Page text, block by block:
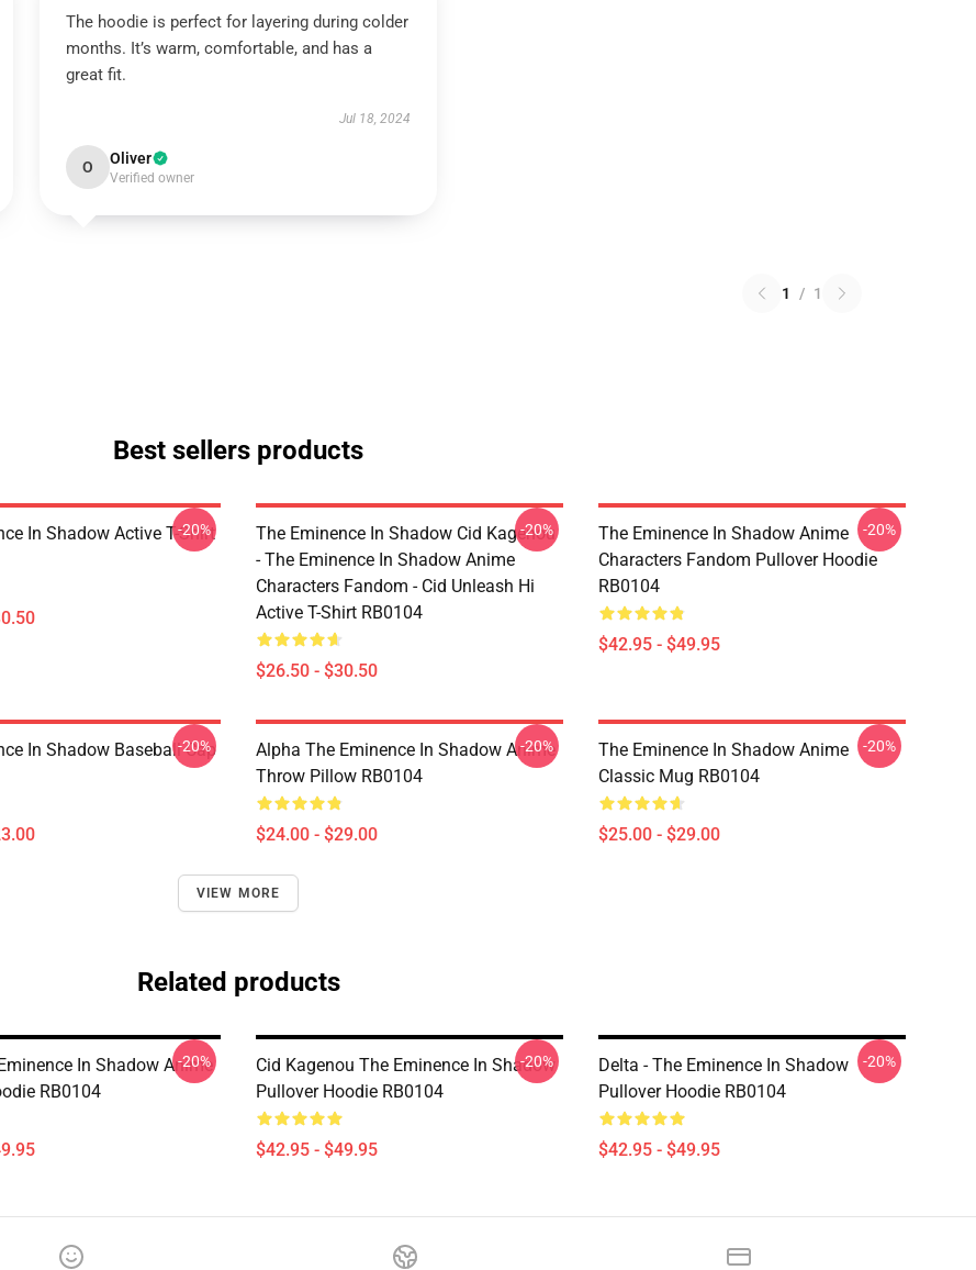
The hoodie is perfect for layering during colder
months. It’s warm, comfortable, and has a
great fit.
Jul 18, 2024
O Oliver
Verified owner
1 / 1
Best sellers products
In Shadow Active T-Shirt
-20%
The Eminence In Shadow Cid Kagenou
- The Eminence In Shadow Anime
Characters Fandom - Cid Unleash Hi
Active T-Shirt RB0104
$26.50 - $30.50
-20%
The Eminence In Shadow Anime
Characters Fandom Pullover Hoodie
RB0104
$42.95 - $49.95
-20%
In Shadow Baseball Cap
-20%
Alpha The Eminence In Shadow Anime
Throw Pillow RB0104
$24.00 - $29.00
-20%
The Eminence In Shadow Anime
Classic Mug RB0104
$25.00 - $29.00
-20%
VIEW MORE
Related products
In Shadow Anime
RB0104
-20%
Cid Kagenou The Eminence In Shadow
Pullover Hoodie RB0104
$42.95 - $49.95
-20%
Delta - The Eminence In Shadow
Pullover Hoodie RB0104
$42.95 - $49.95
-20%